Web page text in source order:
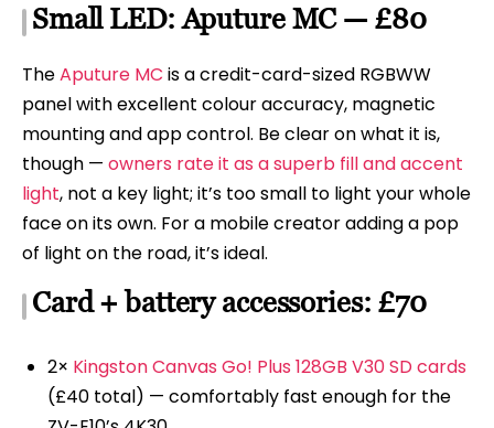
Small LED: Aputure MC — £80
TheAputure MC is a credit-card-sized RGBWW
panel with excellent colour accuracy, magnetic
mounting and app control. Be clear on what it is,
though — owners rate it as a superb fill and accent
light, not a key light; it’s too small to light your whole
face on its own. For a mobile creator adding a pop
of light on the road, it’s ideal.
Card + battery accessories: £70
2× Kingston Canvas Go! Plus 128GB V30 SD cards
(£40 total) — comfortably fast enough for the